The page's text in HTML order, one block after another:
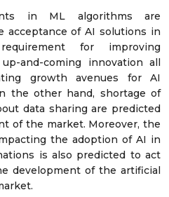
in ML algorithms are
acceptance of AI solutions in
for improving
and-coming innovation all
growth avenues for AI
the other hand, shortage of
data sharing are predicted
of the market. Moreover, the
the adoption of AI in
is also predicted to act
development of the artificial